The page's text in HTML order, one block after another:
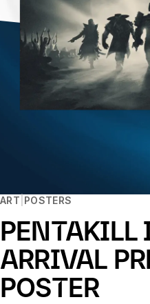
ART POSTERS
PENTAKILL
ARRIVAL
POSTER